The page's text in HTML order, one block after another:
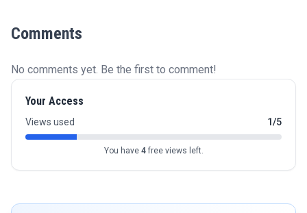
Comments
No comments yet. Be the first to comment!
Your Access
Views used 1/5
You have 4free views left.